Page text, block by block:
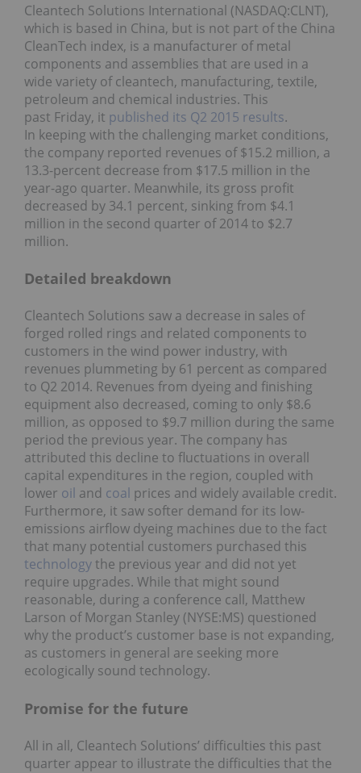
Cleantech Solutions International (NASDAQ:CLNT),
which is based in China, but is not part of the China
CleanTech index, is a manufacturer of metal
components and assemblies that are used in a
wide variety of cleantech, manufacturing, textile,
petroleum and chemical industries. This
past Friday, it published its Q2 2015 results.
In keeping with the challenging market conditions,
the company reported revenues of $15.2 million, a
13.3-percent decrease from $17.5 million in the
year-ago quarter. Meanwhile, its gross profit
decreased by 34.1 percent, sinking from $4.1
million in the second quarter of 2014 to $2.7
million.
Detailed breakdown
Cleantech Solutions saw a decrease in sales of
forged rolled rings and related components to
customers in the wind power industry, with
revenues plummeting by 61 percent as compared
to Q2 2014. Revenues from dyeing and finishing
equipment also decreased, coming to only $8.6
million, as opposed to $9.7 million during the same
period the previous year. The company has
attributed this decline to fluctuations in overall
capital expenditures in the region, coupled with
lower oil and coal prices and widely available credit.
Furthermore, it saw softer demand for its low-
emissions airflow dyeing machines due to the fact
that many potential customers purchased this
technologythe previous year and did not yet
require upgrades. While that might sound
reasonable, during a conference call, Matthew
Larson of Morgan Stanley (NYSE:MS) questioned
why the product’s customer base is not expanding,
as customers in general are seeking more
ecologically sound technology.
Promise for the future
All in all, Cleantech Solutions’ difficulties this past
quarter appear to illustrate the difficulties that the